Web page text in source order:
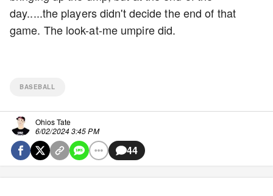
day.....the players didn't decide the end of that
game. The look-at-me umpire did.
BASEBALL
Ohios Tate
6/02/2024 3:45 PM
44